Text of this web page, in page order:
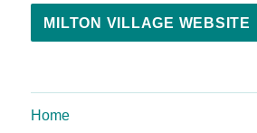
MILTON VILLAGE WEBSITE
Home